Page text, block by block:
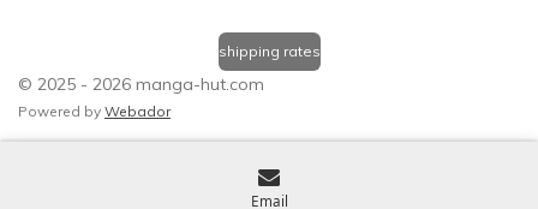
shipping rates
© 2025 - 2026 manga-hut.com
Powered by Webador
Email